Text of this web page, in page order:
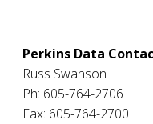
Perkins Data
Russ Swanson
Ph: 605-764-2706
Fax: 605-764-2700